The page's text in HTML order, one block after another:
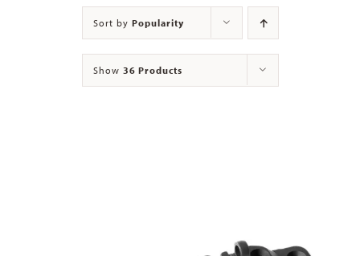
Sort by Popularity
Show 36 Products